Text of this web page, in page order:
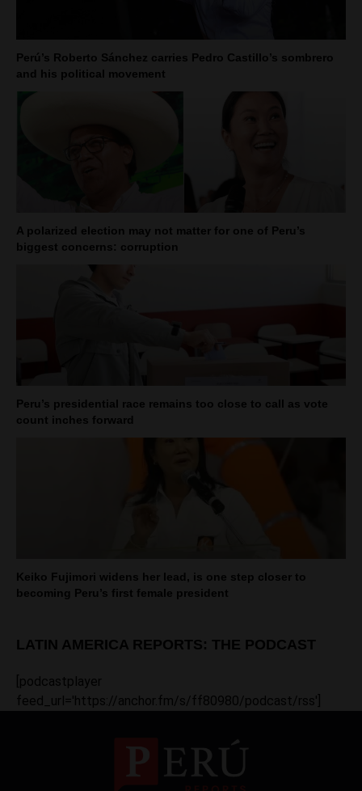
Perú’s Roberto Sánchez carries Pedro Castillo’s sombrero
and his political movement
A polarized election may not matter for one of Peru’s
biggest concerns: corruption
Peru’s presidential race remains too close to call as vote
count inches forward
Keiko Fujimori widens her lead, is one step closer to
becoming Peru’s first female president
LATIN AMERICA REPORTS: THE PODCAST
[podcastplayer
feed_url='https://anchor.fm/s/ff80980/podcast/rss']